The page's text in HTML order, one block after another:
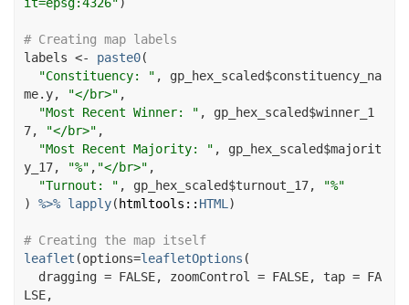
# Creating map labels
labels <- paste0(
"Constituency: " , gp_hex_scaled$constituency_na
me.y, "</br>" ,
"Most Recent Winner: " , gp_hex_scaled$winner_1
7, "</br>" ,
"Most Recent Majority: " , gp_hex_scaled$majorit
y_17, "%" , "</br>" ,
"Turnout: " , gp_hex_scaled$turnout_17,
"%"
)
%>% lapply( htmltools :: HTML )
# Creating the map itself
leaflet (options=leafletOptions (
  dragging
= FALSE, zoomControl = FALSE, tap = FA
LSE,